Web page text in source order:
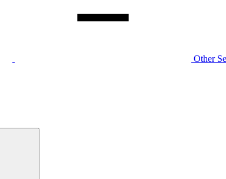
Other